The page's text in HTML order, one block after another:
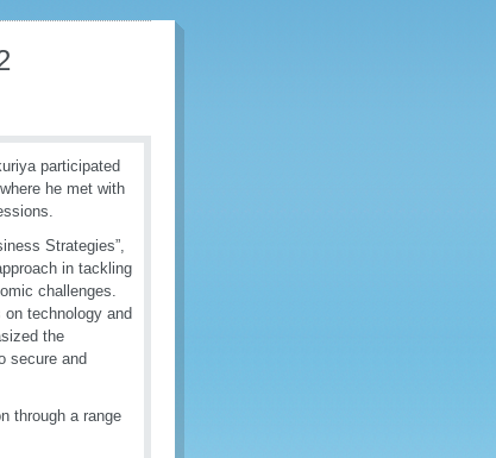
participated
he met with
Strategies”,
in tackling
challenges.
technology and
the
secure and
through a range